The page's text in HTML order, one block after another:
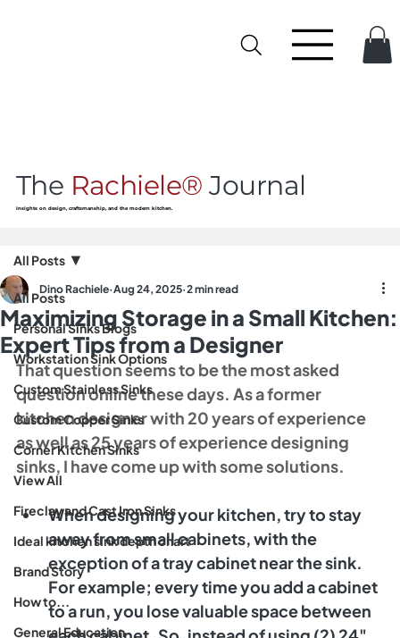
The Rachiele® Journal
Insights on design, craftsmanship, and the modern kitchen.
All Posts
Personal Sinks Blogs
Workstation Sink Options
Custom Stainless Sinks
Custom Copper Sinks
Corner Kitchen Sinks
View All
Fireclay and Cast Iron Sinks
Ideal kitchen sink depth chart
Brand Story
How to...
General Education
All Posts
Maximizing Storage in a Small Kitchen:
Expert Tips from a Designer
Dino Rachiele Aug 24, 2025 2 min read
That question seems to be the most asked
question online these days. As a former
kitchen designer with 20 years of experience
as well as 25 years of experience designing
sinks, I have come up with some solutions.
When designing your kitchen, try to stay
away from small cabinets, with the
exception of a tray cabinet near the sink.
For example; every time you add a cabinet
to a run, you lose valuable space between